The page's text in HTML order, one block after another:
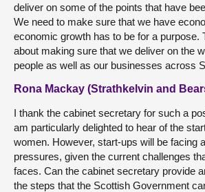
deliver on some of the points that have
We need to make sure that we have
economic growth has to be for a purpose.
about making sure that we deliver on the
people as well as our businesses across
Rona Mackay (Strathkelvin and
I thank the cabinet secretary for such a
am particularly delighted to hear of the
women. However, start-ups will be facing
pressures, given the current challenges
faces. Can the cabinet secretary provide
the steps that the Scottish Government